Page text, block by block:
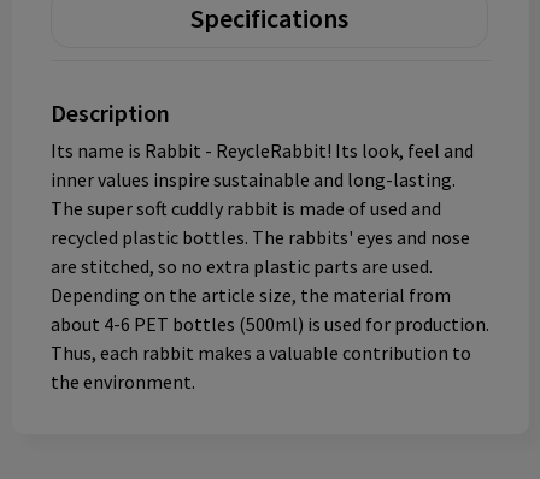
Specifications
Description
Its name is Rabbit - ReycleRabbit! Its look, feel and
inner values inspire sustainable and long-lasting.
The super soft cuddly rabbit is made of used and
recycled plastic bottles. The rabbits' eyes and nose
are stitched, so no extra plastic parts are used.
Depending on the article size, the material from
about 4-6 PET bottles (500ml) is used for production.
Thus, each rabbit makes a valuable contribution to
the environment.